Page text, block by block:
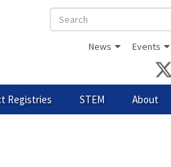
Search
form
News Events
Registries STEM About